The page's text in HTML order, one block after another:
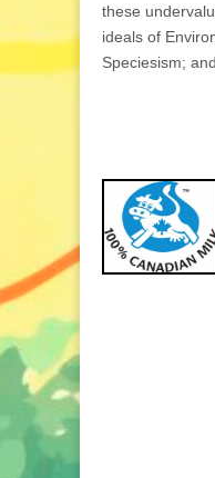
these
ideals of
Speciesism;